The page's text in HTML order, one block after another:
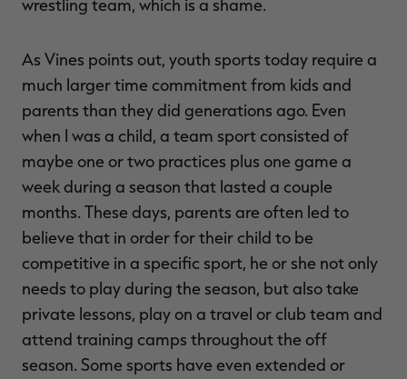
wrestling team, which is a shame.
As Vines points out, youth sports today require a
much larger time commitment from kids and
parents than they did generations ago. Even
when I was a child, a team sport consisted of
maybe one or two practices plus one game a
week during a season that lasted a couple
months. These days, parents are often led to
believe that in order for their child to be
competitive in a specific sport, he or she not only
needs to play during the season, but also take
private lessons, play on a travel or club team and
attend training camps throughout the off
season. Some sports have even extended or